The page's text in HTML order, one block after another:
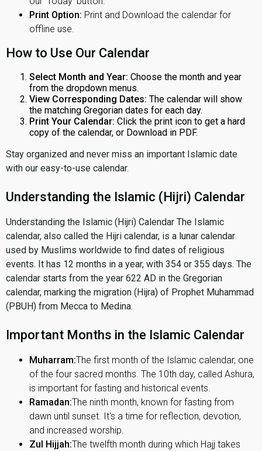
Print Option: Print and Download the calendar for
offline use.
How to Use Our Calendar
Select Month and Year: Choose the month and year
from the dropdown menus.
View Corresponding Dates: The calendar will show
the matching Gregorian dates for each day.
Print Your Calendar: Click the print icon to get a hard
copy of the calendar, or Download in PDF.
Stay organized and never miss an important Islamic date
with our easy-to-use calendar.
Understanding the Islamic (Hijri) Calendar
Understanding the Islamic (Hijri) Calendar The Islamic
calendar, also called the Hijri calendar, is a lunar calendar
used by Muslims worldwide to find dates of religious
events. It has 12 months in a year, with 354 or 355 days. The
calendar starts from the year 622 AD in the Gregorian
calendar, marking the migration (Hijra) of Prophet Muhammad
(PBUH) from Mecca to Medina.
Important Months in the Islamic Calendar
Muharram:The first month of the Islamic calendar, one
of the four sacred months. The 10th day, called Ashura,
is important for fasting and historical events.
Ramadan:The ninth month, known for fasting from
dawn until sunset. It's a time for reflection, devotion,
and increased worship.
Zul Hijjah:The twelfth month during which Hajj takes